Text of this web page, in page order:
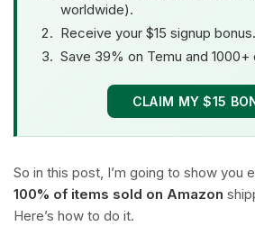
worldwide).
Receive your $15 signup bonus.
Save 39% on Temu and
CLAIM MY $15
So in this post, I’m going to show you
100% of items sold on Amazon
Here’s how to do it.